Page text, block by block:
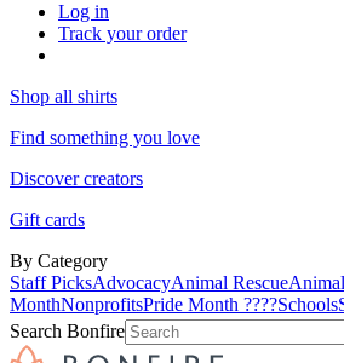
Log in
Track your order
Shop all shirts
Find something you love
Discover creators
Gift cards
By Category
Staff PicksAdvocacyAnimal Rescue
MonthNonprofitsPride Month ????Schools
Search Bonfire